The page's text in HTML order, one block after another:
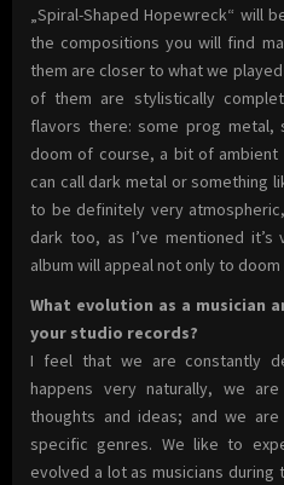
„Spiral-Shaped Hopewreck“
the compositions you will find
them are closer to what we
of them are stylistically
flavors there: some prog metal,
doom of course, a bit of
can call dark metal or something
to be definitely very
dark too, as I’ve mentioned
album will appeal not only to
What evolution as a musician
your studio records?
I feel that we are constantly
happens very naturally, we
thoughts and ideas; and we
specific genres. We like to
evolved a lot as musicians during